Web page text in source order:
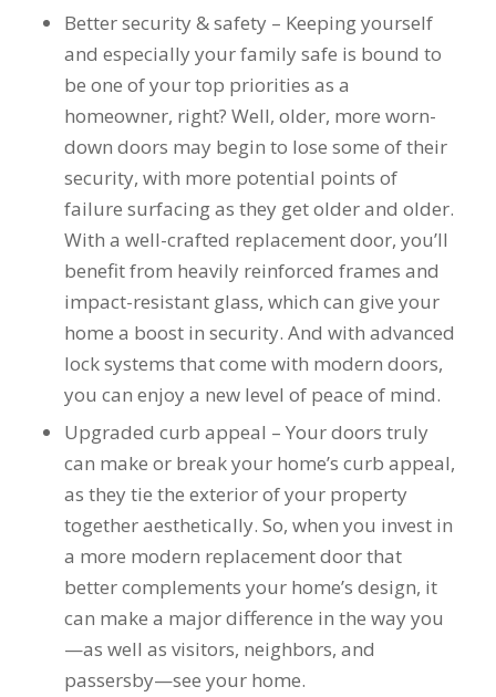
error. We just love
our new windows!!!!!
They look great ,
operate easily, and
keep our house nice
and warm! I will
finally look forward
to years of saving on
our heating and
cooling bills. We
would recommend
(and already have)
Mike and Schmidt
Exteriors to our
family and friends!
Thank you for your
service!
Better security & safety – Keeping yourself
and especially your family safe is bound to
be one of your top priorities as a
homeowner, right? Well, older, more worn-
down doors may begin to lose some of their
security, with more potential points of
failure surfacing as they get older and older.
With a well-crafted replacement door, you’ll
benefit from heavily reinforced frames and
impact-resistant glass, which can give your
home a boost in security. And with advanced
lock systems that come with modern doors,
you can enjoy a new level of peace of mind.
Upgraded curb appeal – Your doors truly
can make or break your home’s curb appeal,
as they tie the exterior of your property
together aesthetically. So, when you invest in
a more modern replacement door that
better complements your home’s design, it
can make a major difference in the way you
—as well as visitors, neighbors, and
passersby—see your home.